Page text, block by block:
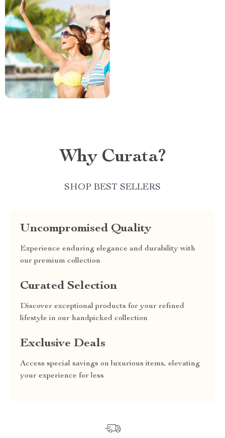
Why Curata?
SHOP BEST SELLERS
Uncompromised Quality
Experience enduring elegance and durability with
our premium collection
Curated Selection
Discover exceptional products for your refined
lifestyle in our handpicked collection
Exclusive Deals
Access special savings on luxurious items, elevating
your experience for less